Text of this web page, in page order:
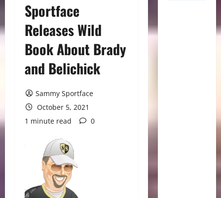
Sportface
Releases Wild
Book About Brady
and Belichick
Sammy Sportface
October 5, 2021
1 minute read
0